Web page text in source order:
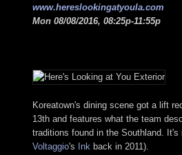
www.hereslookingatyoula.com
Mon 08/08/2016, 08:25p-11:55p
Koreatown's dining scene got a lift
13th and features what the team
traditions found in the Southland.
Voltaggio's Ink back in 2011).